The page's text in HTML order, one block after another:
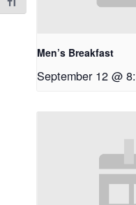
Men’s Breakfast
September 12 @